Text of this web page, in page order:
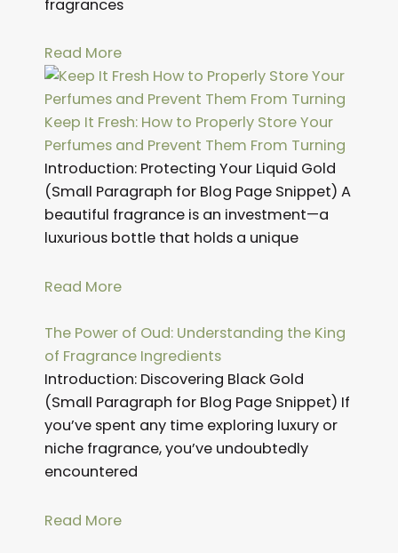
fragrances
Read More
Keep It Fresh: How to Properly Store Your
Perfumes and Prevent Them From Turning
Introduction: Protecting Your Liquid Gold
(Small Paragraph for Blog Page Snippet) A
beautiful fragrance is an investment—a
luxurious bottle that holds a unique
Read More
The Power of Oud: Understanding the King
of Fragrance Ingredients
Introduction: Discovering Black Gold
(Small Paragraph for Blog Page Snippet) If
you’ve spent any time exploring luxury or
niche fragrance, you’ve undoubtedly
encountered
Read More